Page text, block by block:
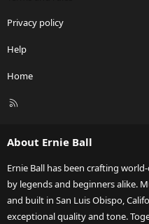
Privacy policy
Help
Home
R
About Ernie Ball
Ernie Ball has been crafting
by legends and beginners alike.
and built in San Luis Obispo,
exceptional quality and tone.